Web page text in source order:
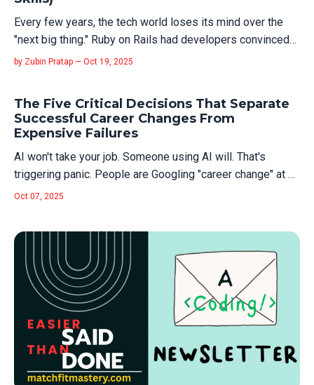
Every few years, the tech world loses its mind over the
"next big thing." Ruby on Rails had developers convinced
they needed to relearn web development from scratch.
comes the same predict...
by Zubin Pratap — Oct 19, 2025
The Five Critical Decisions That Separate
Successful Career Changes From
Expensive Failures
AI won't take your job. Someone using AI will. That's
triggering panic. People are Googling "career change" at 2
am, convinced they need to blow up their lives and start
spend nights and...
Oct 07, 2025